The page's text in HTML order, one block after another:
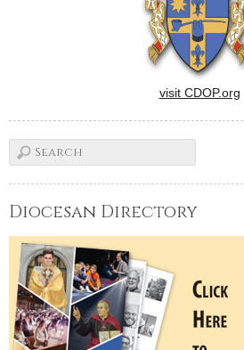
visit CDOP.org
Diocesan Directory